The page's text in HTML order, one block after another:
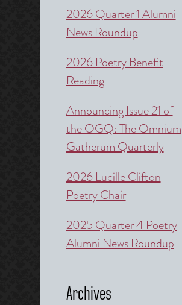
2026 Quarter 1 Alumni
News Roundup
2026 Poetry Benefit
Reading
Announcing Issue 21 of
the OGQ: The Omnium
Gatherum Quarterly
2026 Lucille Clifton
Poetry Chair
2025 Quarter 4 Poetry
Alumni News Roundup
Archives